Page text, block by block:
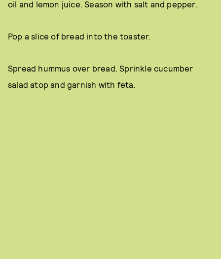
oil and lemon juice. Season with salt and pepper.
Pop a slice of bread into the toaster.
Spread hummus over bread. Sprinkle cucumber
salad atop and garnish with feta.